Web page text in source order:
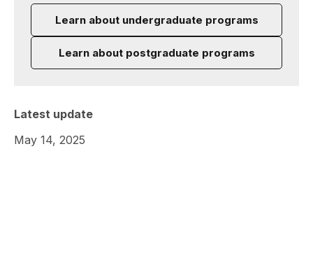
Learn about undergraduate programs
Learn about postgraduate programs
Latest update
May 14, 2025